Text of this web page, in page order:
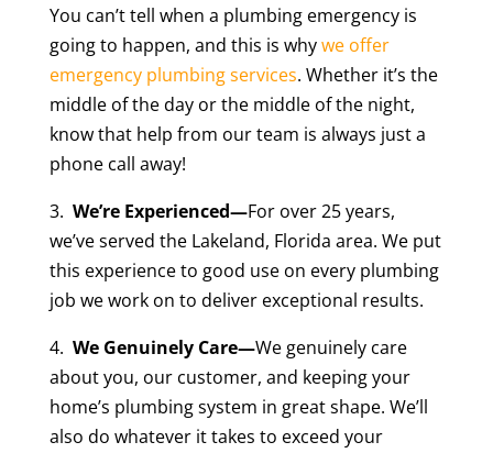
You can’t tell when a plumbing emergency is
going to happen, and this is whywe offer
emergency plumbing services. Whether it’s the
middle of the day or the middle of the night,
know that help from our team is always just a
phone call away!
3. We’re Experienced—For over 25 years,
we’ve served the Lakeland, Florida area. We put
this experience to good use on every plumbing
job we work on to deliver exceptional results.
4. We Genuinely Care—We genuinely care
about you, our customer, and keeping your
home’s plumbing system in great shape. We’ll
also do whatever it takes to exceed your